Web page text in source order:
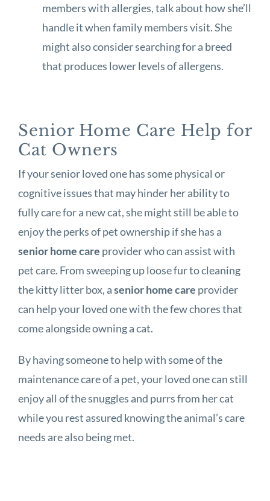
members with allergies, talk about how she’ll
handle it when family members visit. She
might also consider searching for a breed
that produces lower levels of allergens.
Senior Home Care Help for
Cat Owners
If your senior loved one has some physical or
cognitive issues that may hinder her ability to
fully care for a new cat, she might still be able to
enjoy the perks of pet ownership if she has a
senior home care provider who can assist with
pet care. From sweeping up loose fur to cleaning
the kitty litter box, asenior home care provider
can help your loved one with the few chores that
come alongside owning a cat.
By having someone to help with some of the
maintenance care of a pet, your loved one can still
enjoy all of the snuggles and purrs from her cat
while you rest assured knowing the animal’s care
needs are also being met.